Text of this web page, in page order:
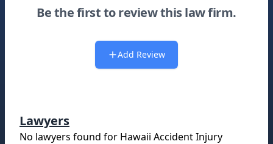
Be the first to review this law firm.
Add Review
Lawyers
No lawyers found for Hawaii Accident Injury